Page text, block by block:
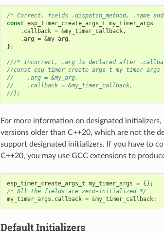
/* Correct, fields .dispatch_method, .name
const esp_timer_create_args_t my_timer_args =
. callback = &my_timer_callback,
.arg = &my_arg ,
};
///* Incorrect, .arg is declared after
//const esp_timer_create_args_t my_timer_args
//    .arg = &my_arg,
//    .callback = &my_timer_callback,
//};
For more information on designated initializers,
versions older than C++20, which are not the
support designated initializers. If you have to
C++20, you may use GCC extensions to
esp_timer_create_args_t my_timer_args = {};
/* All the fields are zero-initialized */
my_timer_args . callback = &my_timer_callback;
Default Initializers